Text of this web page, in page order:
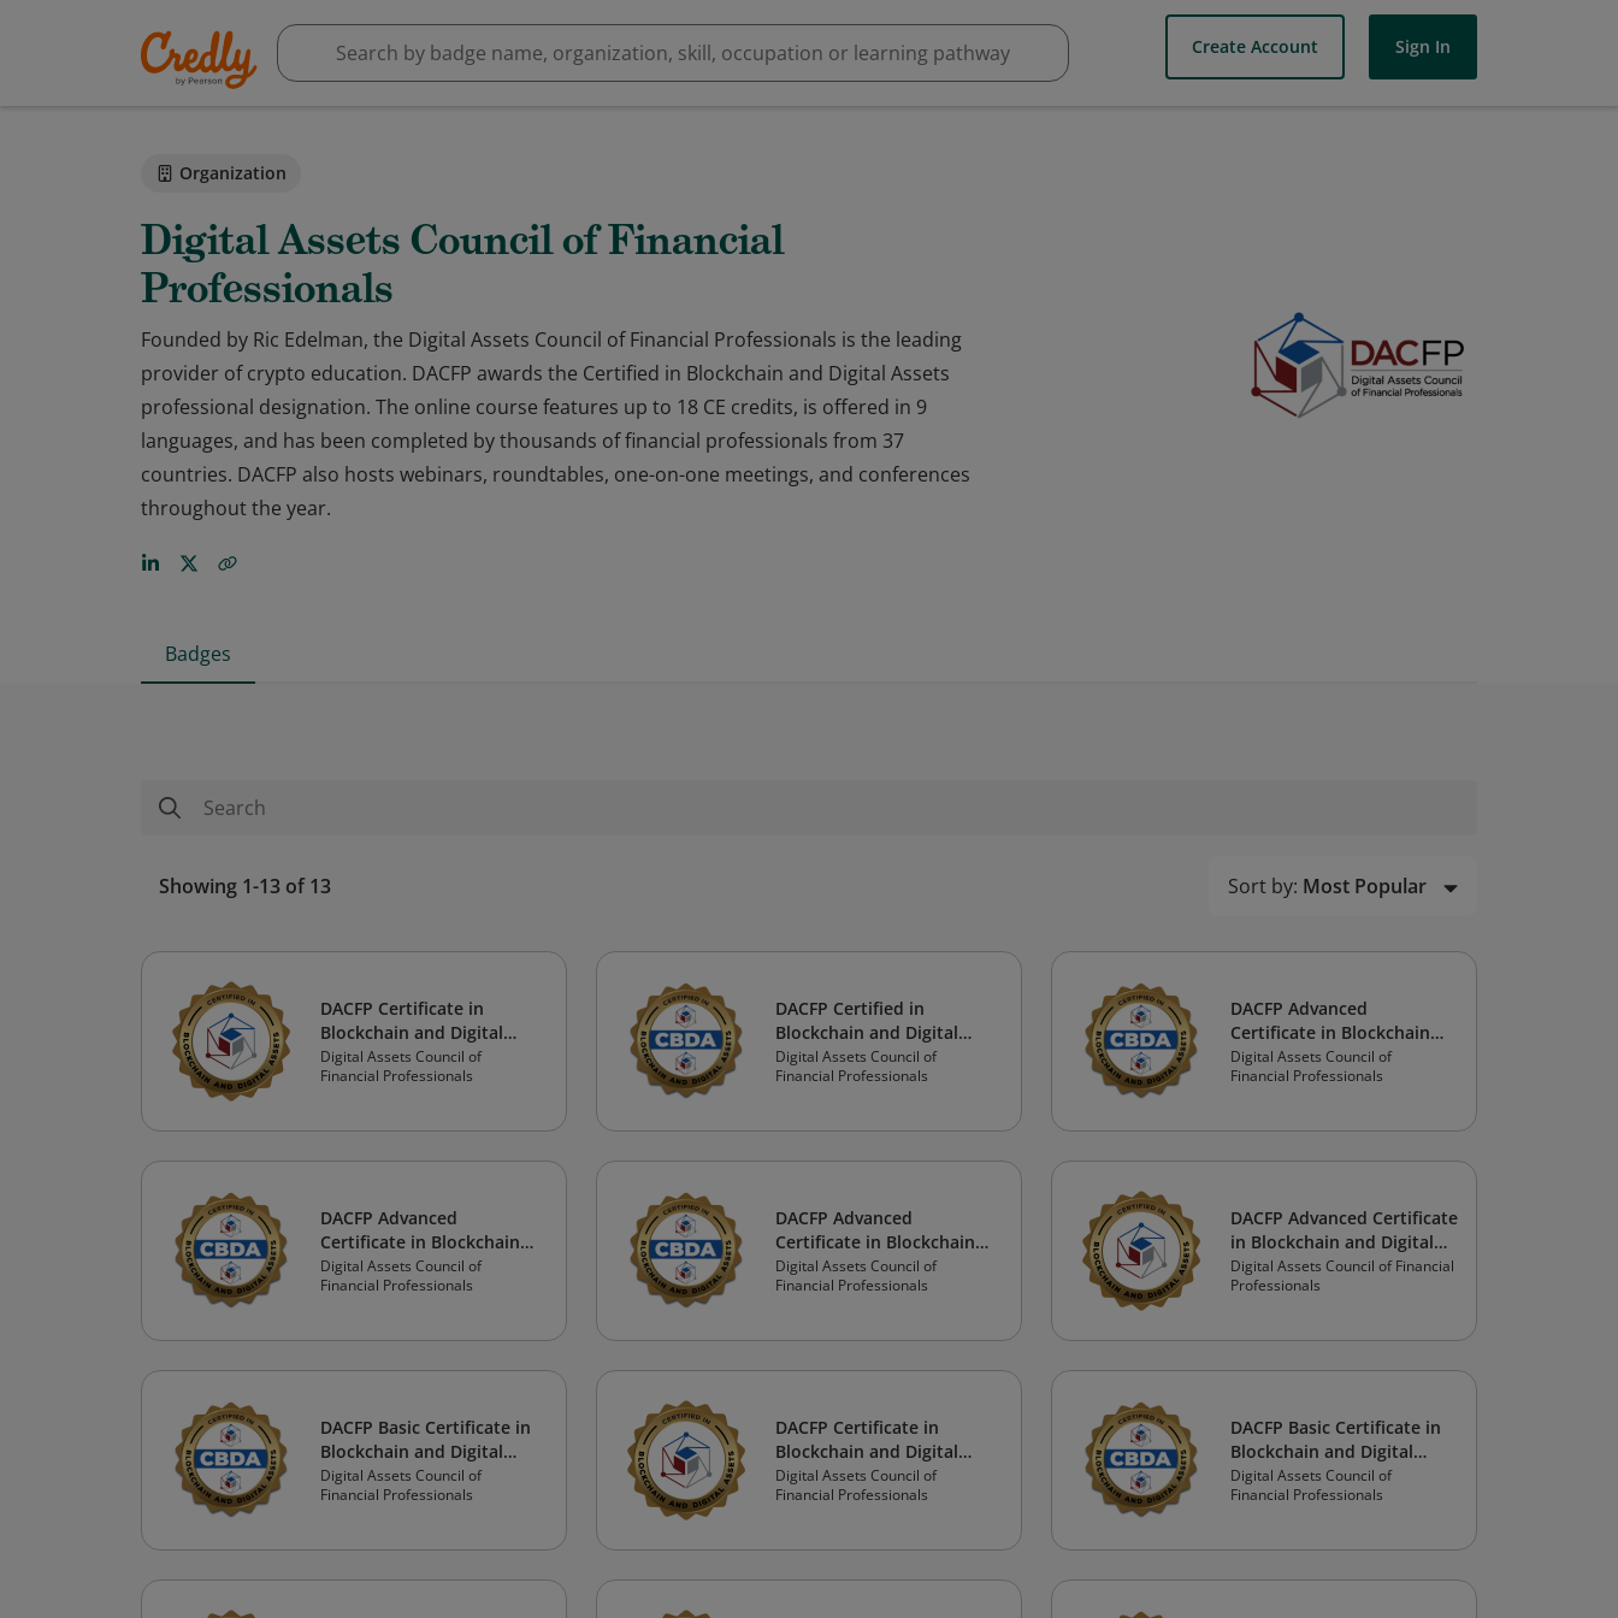
Create Account Sign In
Organization
Digital Assets Council of Financial
Professionals
Founded by Ric Edelman, the Digital Assets Council of Financial Professionals is the leading
provider of crypto education. DACFP awards the Certified in Blockchain and Digital Assets
professional designation. The online course features up to 18 CE credits, is offered in 9
languages, and has been completed by thousands of financial professionals from 37
countries. DACFP also hosts webinars, roundtables, one-on-one meetings, and conferences
throughout the year.
Badges
Showing 1-13 of 13 Sort by: Most Popular
DACFP Certificate in
Blockchain and Digital
Assets
Digital Assets Council of
Financial Professionals
DACFP Certified in
Blockchain and Digital
Assets: Financial
Professional Track
Digital Assets Council of
Financial Professionals
DACFP Advanced
Certificate in Blockchain
and Digital Assets:
Financial Advisor Track
Digital Assets Council of
Financial Professionals
DACFP Advanced
Certificate in Blockchain
and Digital Assets:
Financial Professional
Digital Assets Council of
Financial Professionals
DACFP Advanced
Certificate in Blockchain
and Digital Assets: Crypto
Professional Track
Digital Assets Council of
Financial Professionals
DACFP Advanced Certificate
in Blockchain and Digital
Assets:
Investor/Consumer/Student
Digital Assets Council of Financial
Professionals
DACFP Basic Certificate in
Blockchain and Digital
Assets: Financial Advisor
Track
Digital Assets Council of
Financial Professionals
DACFP Certificate in
Blockchain and Digital
Assets: Investor Track
Digital Assets Council of
Financial Professionals
DACFP Basic Certificate in
Blockchain and Digital
Assets: Financial
Professional Track
Digital Assets Council of
Financial Professionals